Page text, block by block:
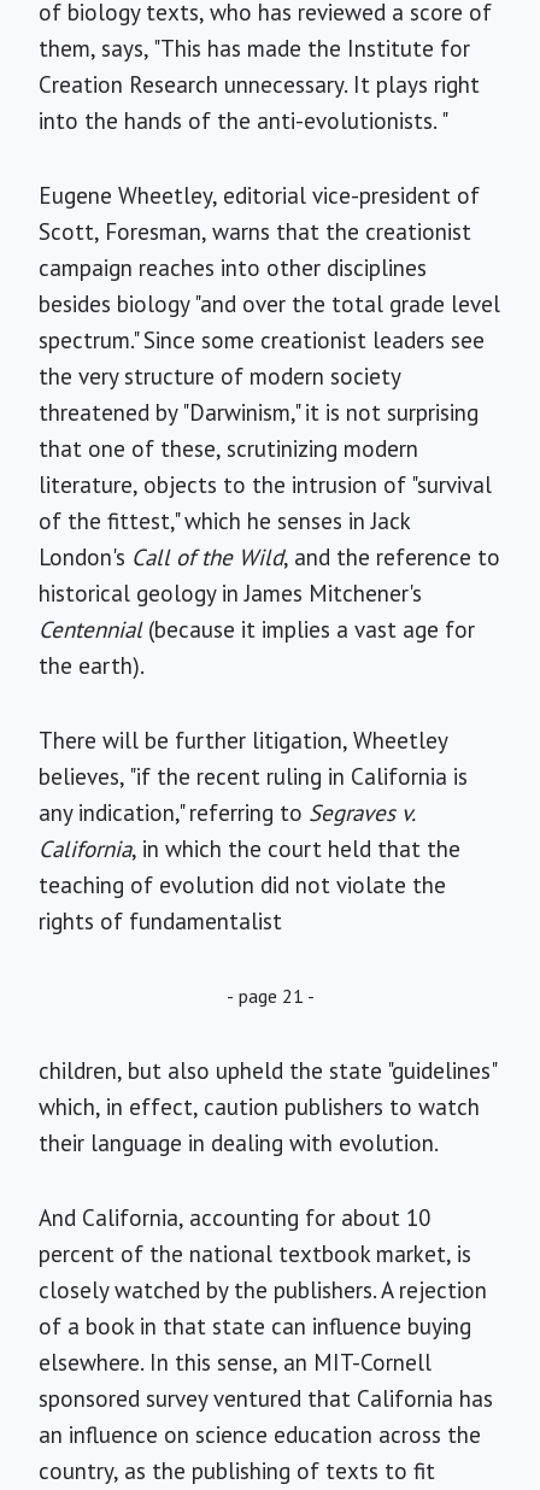
of biology texts, who has reviewed a score of
them, says, "This has made the Institute for
Creation Research unnecessary. It plays right
into the hands of the anti-evolutionists. "
Eugene Wheetley, editorial vice-president of
Scott, Foresman, warns that the creationist
campaign reaches into other disciplines
besides biology "and over the total grade level
spectrum." Since some creationist leaders see
the very structure of modern society
threatened by "Darwinism," it is not surprising
that one of these, scrutinizing modern
literature, objects to the intrusion of "survival
of the fittest," which he senses in Jack
London's Call of the Wild, and the reference to
historical geology in James Mitchener's
Centennial(because it implies a vast age for
the earth).
There will be further litigation, Wheetley
believes, "if the recent ruling in California is
any indication," referring to Segraves v.
California, in which the court held that the
teaching of evolution did not violate the
rights of fundamentalist
- page 21 -
children, but also upheld the state "guidelines"
which, in effect, caution publishers to watch
their language in dealing with evolution.
And California, accounting for about 10
percent of the national textbook market, is
closely watched by the publishers. A rejection
of a book in that state can influence buying
elsewhere. In this sense, an MIT-Cornell
sponsored survey ventured that California has
an influence on science education across the
country, as the publishing of texts to fit